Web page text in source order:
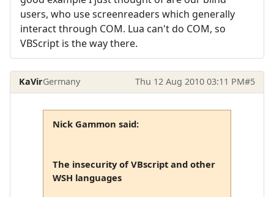
users, who use screenreaders which generally
interact through COM. Lua can't do COM, so
VBScript is the way there.
KaVirGermany Thu 12 Aug 2010 03:11 PM#5
Nick Gammon said:
The insecurity of VBscript and other
WSH languages